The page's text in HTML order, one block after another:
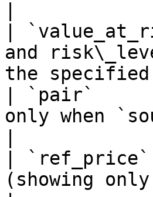
|
and
the
| `pair`
only when
|
(showing